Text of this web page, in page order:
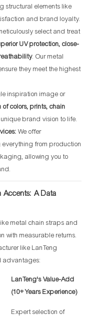
elements like
and brand loyalty.
select and treat
UV protection, close-
. Our metal
they meet the highest
inspiration image or
of colors, prints, chain
brand vision to life.
We offer
from production
allowing you to
Accents: A Data
metal chain straps and
with measurable returns.
like LanTeng
advantages:
LanTeng's Value-Add
(10+ Years Experience)
Expert selection of